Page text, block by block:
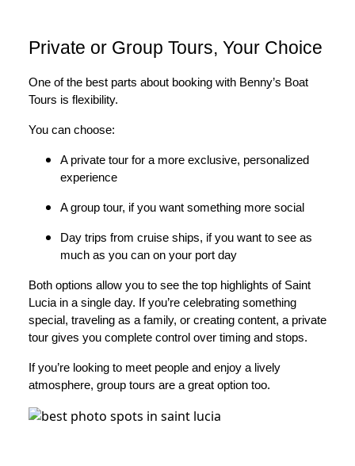
Private or Group Tours, Your Choice
One of the best parts about booking with Benny’s Boat
Tours is flexibility.
You can choose:
A private tour for a more exclusive, personalized
experience
A group tour, if you want something more social
Day trips from cruise ships, if you want to see as
much as you can on your port day
Both options allow you to see the top highlights of Saint
Lucia in a single day. If you’re celebrating something
special, traveling as a family, or creating content, a private
tour gives you complete control over timing and stops.
If you’re looking to meet people and enjoy a lively
atmosphere, group tours are a great option too.